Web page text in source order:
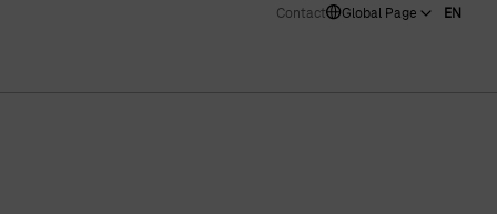
Contact Global Page EN